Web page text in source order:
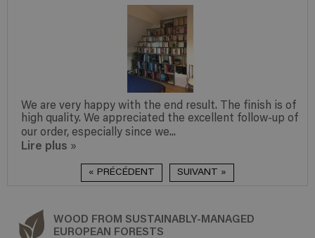
We are very happy with the end result. The finish is of
high quality. We appreciated the excellent follow-up of
our order, especially since we...
Lire plus »
« PRÉCÉDENT SUIVANT »
WOOD FROM SUSTAINABLY-MANAGED
EUROPEAN FORESTS